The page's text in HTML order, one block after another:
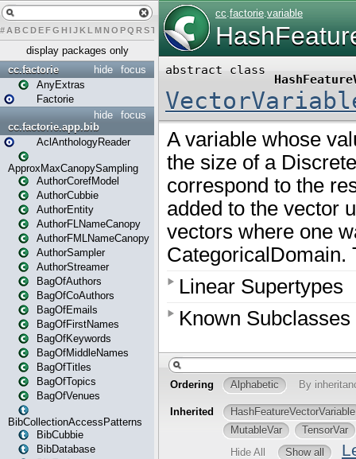
# A BCDEFG H IJK L MN O PQ RST UVW X
display packages only
focus
hide
cc.factorie
AnyExtras
Factorie
focus
hide
cc.factorie.app.bib
AclAnthologyReader
ApproxMaxCanopySampling
AuthorCorefModel
AuthorCubbie
AuthorEntity
AuthorFLNameCanopy
AuthorFMLNameCanopy
AuthorSampler
AuthorStreamer
BagOfAuthors
BagOfCoAuthors
BagOfEmails
BagOfFirstNames
BagOfKeywords
BagOfMiddleNames
BagOfTitles
BagOfTopics
BagOfVenues
BibCollectionAccessPatterns
BibCubbie
BibDatabase